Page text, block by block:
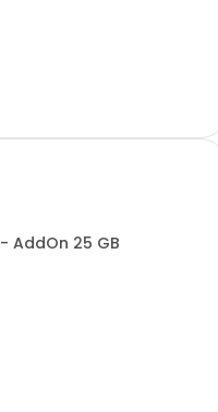
AddOn 25 GB